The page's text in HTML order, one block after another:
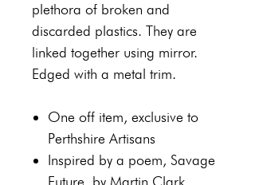
plethora of broken and
discarded plastics. They are
linked together using mirror.
Edged with a metal trim.
One off item, exclusive to
Perthshire Artisans
Inspired by a poem, Savage
Future, by Martin Clark